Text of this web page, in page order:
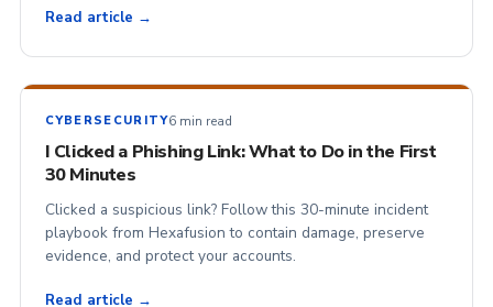
Read article →
CYBERSECURITY6 min read
I Clicked a Phishing Link: What to Do in the First
30 Minutes
Clicked a suspicious link? Follow this 30-minute incident
playbook from Hexafusion to contain damage, preserve
evidence, and protect your accounts.
Read article →